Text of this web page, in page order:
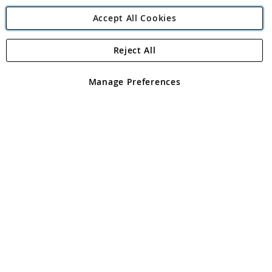
Angling Direct Plc
Angling Direct plc, 2D Wendover Road, Rackheath Industrial
registered in England and Wales No 05151321. VAT No GB 152140945
Accept All Cookies
Manage Preferences
Reject All